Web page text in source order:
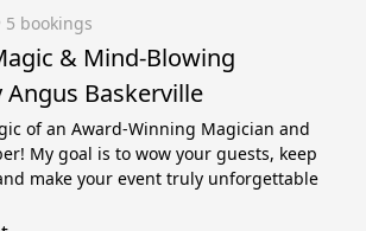
5 bookings
& Mind-Blowing
Angus Baskerville
of an Award-Winning Magician and
My goal is to wow your guests, keep
make your event truly unforgettable